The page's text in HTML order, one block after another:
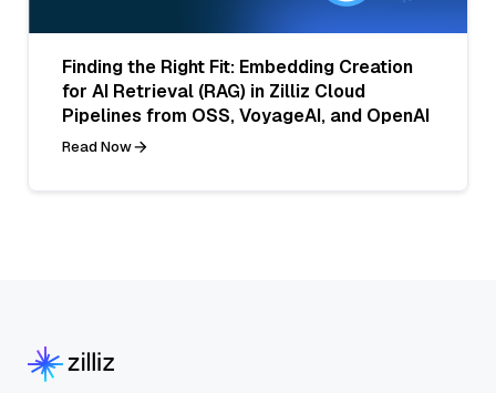
Finding the Right Fit: Embedding Creation
for AI Retrieval (RAG) in Zilliz Cloud
Pipelines from OSS, VoyageAI, and OpenAI
Read Now